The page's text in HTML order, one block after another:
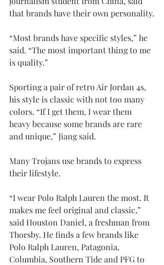
that brands have their own personality.
“Most brands have specific styles,” he
said. “The most important thing to me
is quality.”
Sporting a pair of retro Air Jordan 4s,
his style is classic with not too many
colors. “If I get them, I wear them
heavy because some brands are rare
and unique,” Jiang said.
Many Trojans use brands to express
their lifestyle.
“I wear Polo Ralph Lauren the most. It
makes me feel original and classic,”
said Houston Daniel, a freshman from
Thorsby. He finds a few brands like
Polo Ralph Lauren, Patagonia,
Columbia, Southern Tide and PFG to